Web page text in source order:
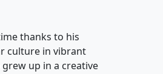
thanks to his
culture in vibrant
up in a creative